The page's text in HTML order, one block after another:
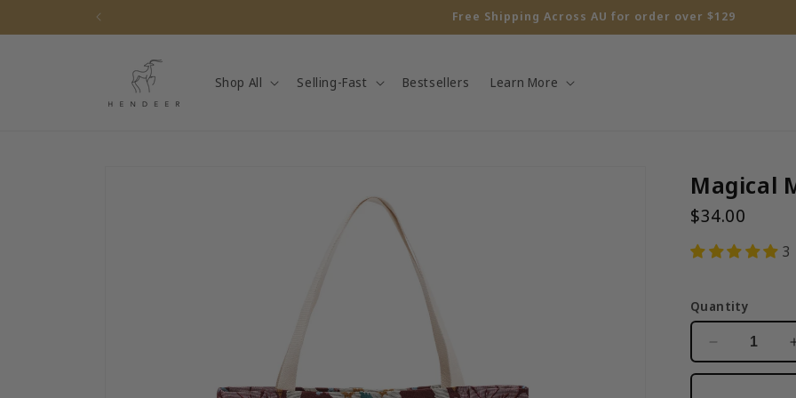
10% off for your first order!
Shop All Selling-Fast Bestsellers Learn More
Magical
$34.00
3
Quantity
Decrease
quantity